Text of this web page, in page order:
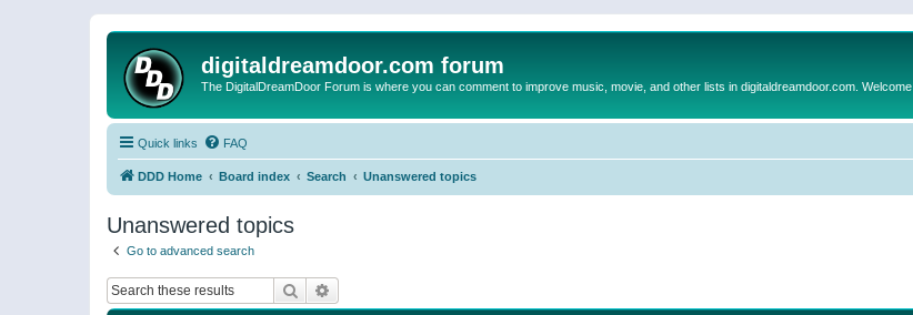
digitaldreamdoor.com forum
The DigitalDreamDoor Forum is where you can comment to improve music, movie, and other lists in digitaldreamdoor.com. Welcome
Quick links FAQ
DDD Home Board index Search Unanswered topics
Unanswered topics
Go to advanced search
Search